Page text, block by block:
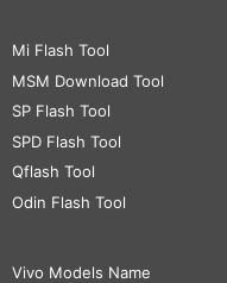
Mi Flash Tool
MSM Download Tool
SP Flash Tool
SPD Flash Tool
Qflash Tool
Odin Flash Tool
Vivo Models Name